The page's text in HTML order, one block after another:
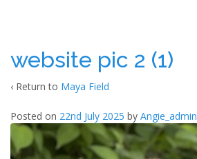
website pic 2 (1)
‹ Return to Maya Field
Posted on 22nd July 2025 by Angie_admin